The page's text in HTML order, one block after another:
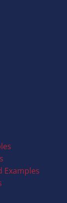
Examples